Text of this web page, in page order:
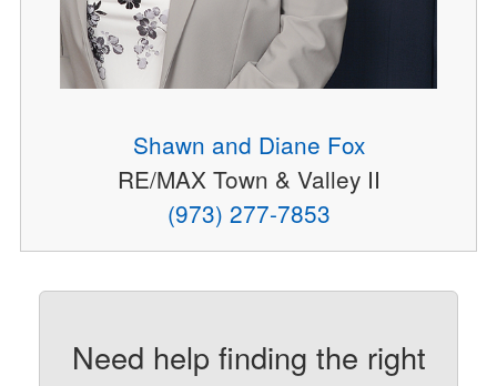
Shawn and Diane Fox
RE/MAX Town & Valley II
(973) 277-7853
Need help finding the right